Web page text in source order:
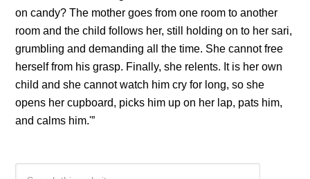
on candy? The mother goes from one room to another
room and the child follows her, still holding on to her sari,
grumbling and demanding all the time. She cannot free
herself from his grasp. Finally, she relents. It is her own
child and she cannot watch him cry for long, so she
opens her cupboard, picks him up on her lap, pats him,
and calms him.'”